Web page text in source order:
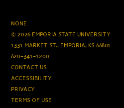
NONE
© 2026 EMPORIA STATE UNIVERSITY
1331 MARKET ST., EMPORIA, KS 66801
620-341-1200
CONTACT US
ACCESSIBILITY
PRIVACY
TERMS OF USE